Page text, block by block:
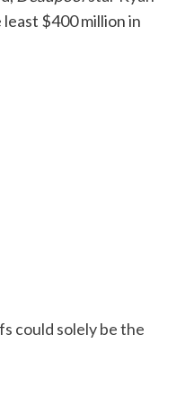
$400 million in
could solely be the